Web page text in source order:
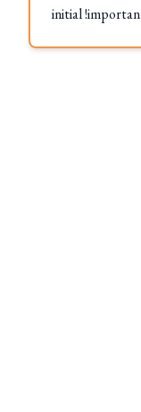
initial